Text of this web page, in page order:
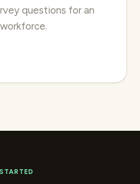
questions for an